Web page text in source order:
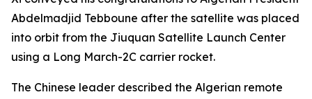
Abdelmadjid Tebboune after the satellite was placed
into orbit from the Jiuquan Satellite Launch Center
using a Long March-2C carrier rocket.
The Chinese leader described the Algerian remote